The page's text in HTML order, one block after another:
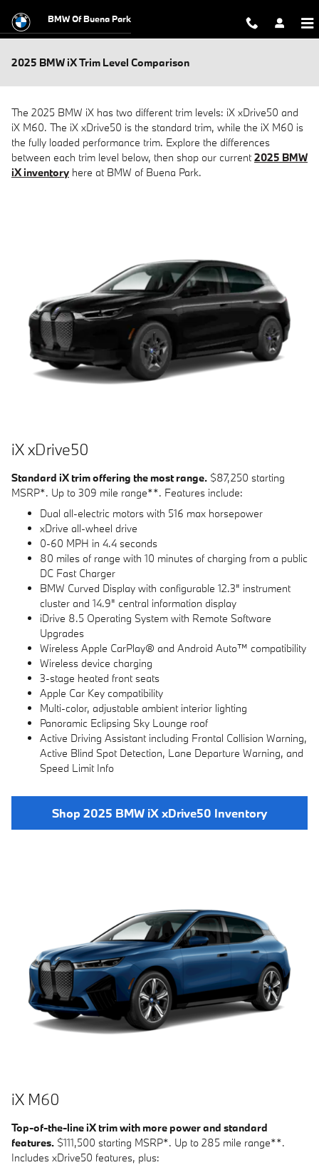
BMW Of Buena Park
2025 BMW iX Trim Level Comparison
The 2025 BMW iX has two different trim levels: iX xDrive50 and
iX M60. The iX xDrive50 is the standard trim, while the iX M60 is
the fully loaded performance trim. Explore the differences
between each trim level below, then shop our current2025 BMW
iX inventory here at BMW of Buena Park.
iXxDrive50
Standard iX trim offering the most range. $87,250 starting
MSRP*. Up to 309 mile range**. Features include:
Dual all-electric motors with 516 max horsepower
xDrive all-wheel drive
0-60 MPH in 4.4 seconds
80 miles of range with 10 minutes of charging from a public
DC Fast Charger
BMW Curved Display with configurable 12.3" instrument
cluster and 14.9" central information display
iDrive 8.5 Operating System with Remote Software
Upgrades
Wireless Apple CarPlay® and Android Auto™ compatibility
Wireless device charging
3-stage heated front seats
Apple Car Key compatibility
Multi-color, adjustable ambient interior lighting
Panoramic Eclipsing Sky Lounge roof
Active Driving Assistant including Frontal Collision Warning,
Active Blind Spot Detection, Lane Departure Warning, and
Speed Limit Info
Shop 2025 BMW iX xDrive50 Inventory
iX M60
Top-of-the-line iX trim with more power and standard
features.
Includes xDrive50 features, plus: